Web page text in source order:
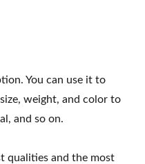
You can use it to
weight, and color to
and so on.
qualities and the most